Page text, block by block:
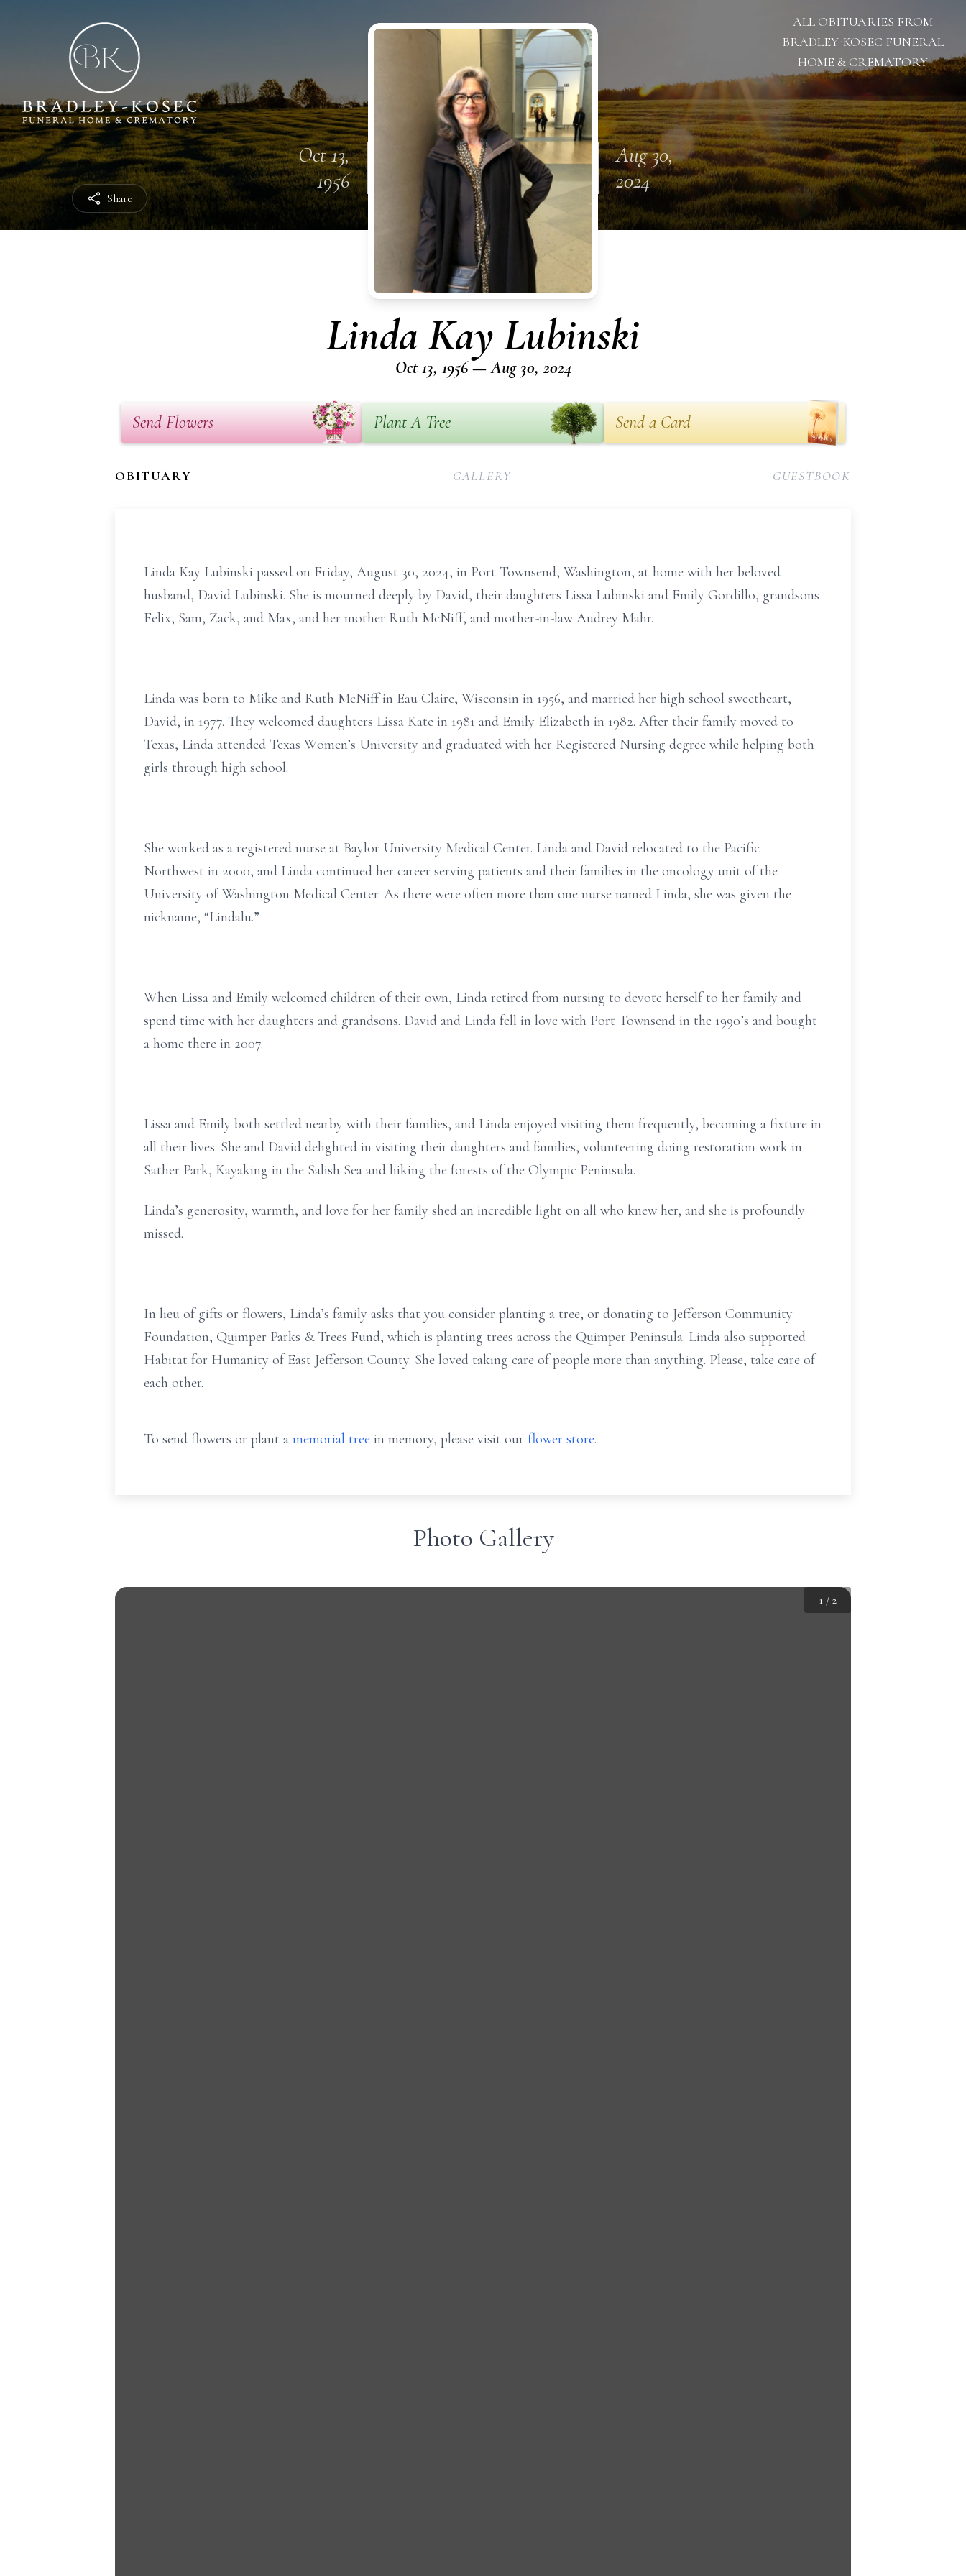
Share
ALL OBITUARIES FROM
BRADLEY-KOSEC FUNERAL
HOME & CREMATORY
Oct 13,
1956
Aug 30,
2024
Linda Kay Lubinski
Oct 13, 1956 — Aug 30, 2024
Send Flowers Plant A Tree Send a Card
OBITUARY GALLERY GUESTBOOK
Linda Kay Lubinski passed on Friday, August 30, 2024, in Port Townsend, Washington, at home with her beloved
husband, David Lubinski. She is mourned deeply by David, their daughters Lissa Lubinski and Emily Gordillo, grandsons
Felix, Sam, Zack, and Max, and her mother Ruth McNiff, and mother-in-law Audrey Mahr.
Linda was born to Mike and Ruth McNiff in Eau Claire, Wisconsin in 1956, and married her high school sweetheart,
David, in 1977. They welcomed daughters Lissa Kate in 1981 and Emily Elizabeth in 1982. After their family moved to
Texas, Linda attended Texas Women’s University and graduated with her Registered Nursing degree while helping both
girls through high school.
She worked as a registered nurse at Baylor University Medical Center. Linda and David relocated to the Pacific
Northwest in 2000, and Linda continued her career serving patients and their families in the oncology unit of the
University of Washington Medical Center. As there were often more than one nurse named Linda, she was given the
nickname, “Lindalu.”
When Lissa and Emily welcomed children of their own, Linda retired from nursing to devote herself to her family and
spend time with her daughters and grandsons. David and Linda fell in love with Port Townsend in the 1990’s and bought
a home there in 2007.
Lissa and Emily both settled nearby with their families, and Linda enjoyed visiting them frequently, becoming a fixture in
all their lives. She and David delighted in visiting their daughters and families, volunteering doing restoration work in
Sather Park, Kayaking in the Salish Sea and hiking the forests of the Olympic Peninsula.
Linda’s generosity, warmth, and love for her family shed an incredible light on all who knew her, and she is profoundly
missed.
In lieu of gifts or flowers, Linda’s family asks that you consider planting a tree, or donating to Jefferson Community
Foundation, Quimper Parks & Trees Fund, which is planting trees across the Quimper Peninsula. Linda also supported
Habitat for Humanity of East Jefferson County. She loved taking care of people more than anything. Please, take care of
each other.
To send flowers or plant a memorial tree in memory, please visit our flower store.
Photo Gallery
1 / 2